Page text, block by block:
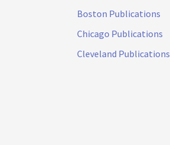
Boston Publications
Chicago Publications
Cleveland Publications